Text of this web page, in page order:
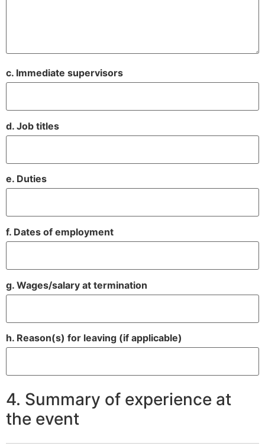
c. Immediate supervisors
d. Job titles
e. Duties
f. Dates of employment
g. Wages/salary at termination
h. Reason(s) for leaving (if applicable)
4. Summary of experience at
the event